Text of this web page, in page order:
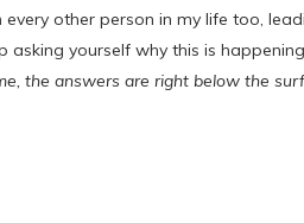
other person in my life too,
asking yourself why this is
the answers are right below the